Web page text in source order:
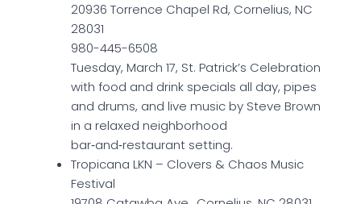
20936 Torrence Chapel Rd, Cornelius, NC
28031
980-445-6508
Tuesday, March 17, St. Patrick’s Celebration
with food and drink specials all day, pipes
and drums, and live music by Steve Brown
in a relaxed neighborhood
bar‑and‑restaurant setting.
Tropicana LKN – Clovers & Chaos Music
Festival